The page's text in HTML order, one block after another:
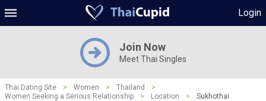
Login
Join Now
Meet Thai Singles
Thai Dating Site > Women > Thailand
>
Women Seeking a Serious Relationship
> Location > Sukhothai